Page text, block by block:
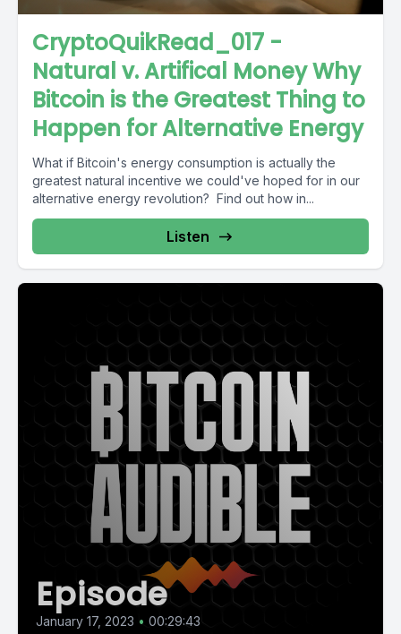
CryptoQuikRead_017 -
Natural v. Artifical Money Why
Bitcoin is the Greatest Thing to
Happen for Alternative Energy
What if Bitcoin's energy consumption is actually the
greatest natural incentive we could've hoped for in our
alternative energy revolution? Find out how in...
Listen
Episode
January 17, 2023 • 00:29:43